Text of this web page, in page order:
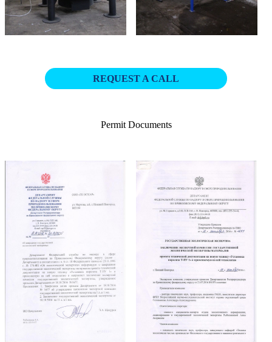
REQUEST A CALL
Permit Documents